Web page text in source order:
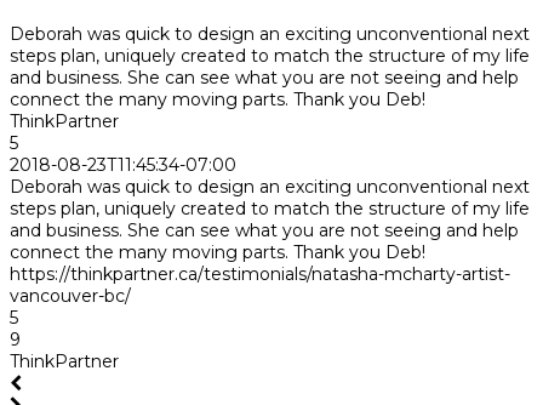
Deborah was quick to design an exciting unconventional next
steps plan, uniquely created to match the structure of my life
and business. She can see what you are not seeing and help
connect the many moving parts. Thank you Deb!
ThinkPartner
5
2018-08-23T11:45:34-07:00
Deborah was quick to design an exciting unconventional next
steps plan, uniquely created to match the structure of my life
and business. She can see what you are not seeing and help
connect the many moving parts. Thank you Deb!
https://thinkpartner.ca/testimonials/natasha-mcharty-artist-
vancouver-bc/
5
9
ThinkPartner